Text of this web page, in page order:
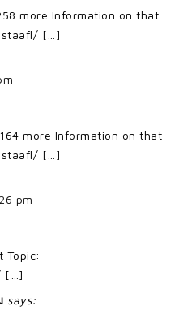
more Information on that
[…]
more Information on that
[…]
pm
Topic:
[…]
says: